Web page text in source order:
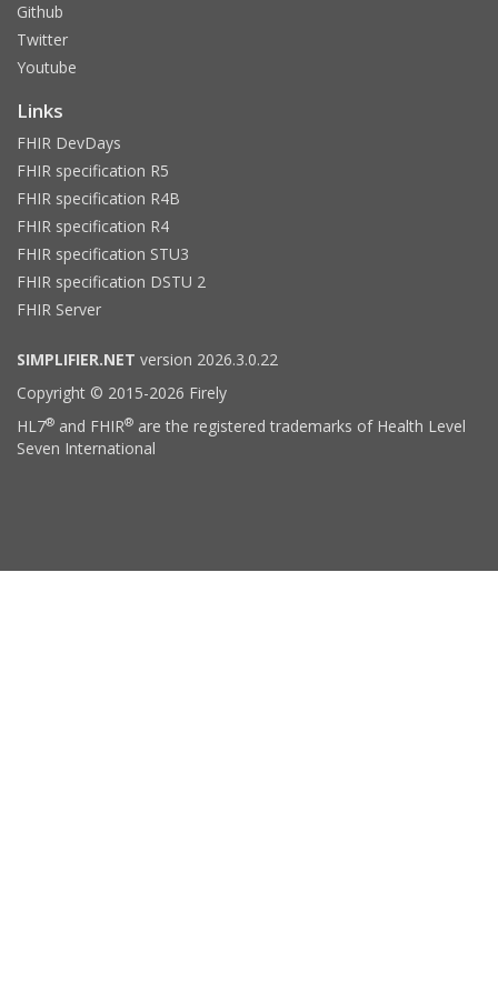
Github
Twitter
Youtube
Links
FHIR DevDays
FHIR specification R5
FHIR specification R4B
FHIR specification R4
FHIR specification STU3
FHIR specification DSTU 2
FHIR Server
SIMPLIFIER.NET version 2026.3.0.22
Copyright © 2015-2026 Firely
HL7® and FHIR® are the registered trademarks of Health Level
Seven International